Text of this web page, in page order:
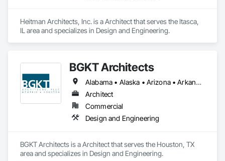
Heitman Architects, Inc. is a Architect that serves the Itasca,
IL area and specializes in Design and Engineering.
BGKT Architects
Alabama • Alaska • Arizona • Arkansas • California • Colorado • Connecticut • Delaware • Florida • Georgia • Hawaii • Idaho • Illinois • Indiana • Iowa • Kansas • Kentucky • Louisiana • Maine • Maryland • Massachusetts • Michigan • Minnesota • Mississippi • Missouri • Montana • Nebraska • Nevada • New Hampshire • New Jersey • New Mexico • New York • North Carolina • North Dakota • Ohio • Oklahoma • Oregon • Pennsylvania • Rhode Island • South Carolina • South Dakota • Tennessee • Texas • Utah • Vermont • Virginia • Washington • West Virginia • Wisconsin • Wyoming
Architect
Commercial
Design and Engineering
BGKT Architects is a Architect that serves the Houston, TX
area and specializes in Design and Engineering.